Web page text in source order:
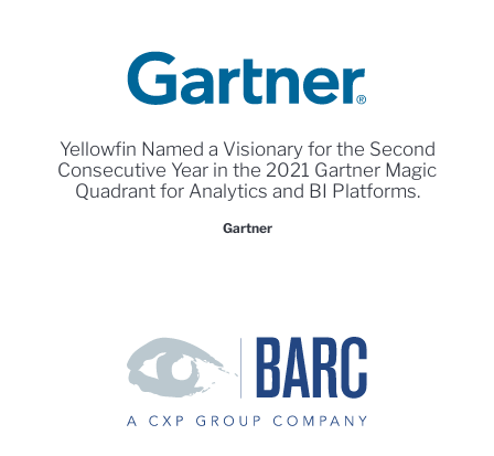
Yellowfin Named a Visionary for the Second
Consecutive Year in the 2021 Gartner Magic
Quadrant for Analytics and BI Platforms.
Gartner